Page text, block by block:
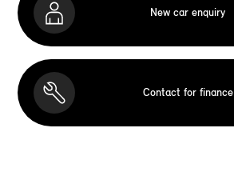
New car enquiry
Contact for finance